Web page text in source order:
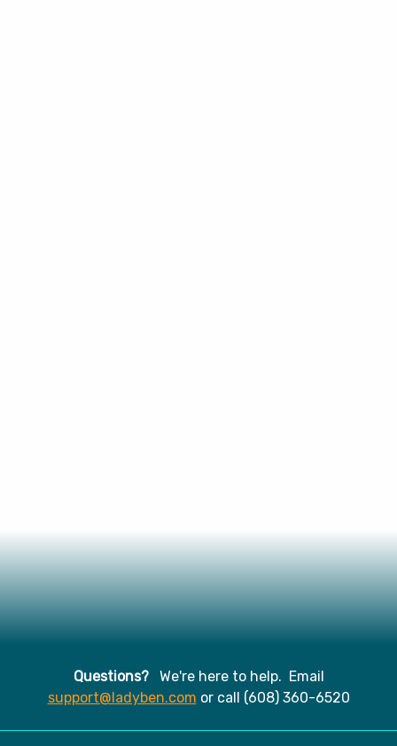
Questions?We're here to help. Email
support@ladyben.com or call (608) 360-6520